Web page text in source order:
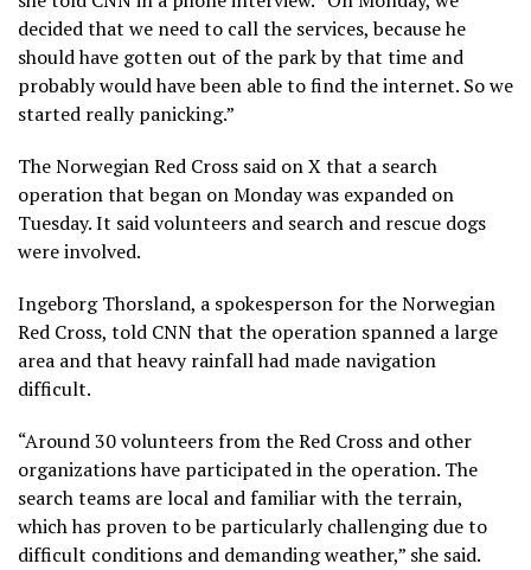
decided that we need to call the services, because he
should have gotten out of the park by that time and
probably would have been able to find the internet. So we
started really panicking.”
The Norwegian Red Cross said on X that a search
operation that began on Monday was expanded on
Tuesday. It said volunteers and search and rescue dogs
were involved.
Ingeborg Thorsland, a spokesperson for the Norwegian
Red Cross, told CNN that the operation spanned a large
area and that heavy rainfall had made navigation
difficult.
“Around 30 volunteers from the Red Cross and other
organizations have participated in the operation. The
search teams are local and familiar with the terrain,
which has proven to be particularly challenging due to
difficult conditions and demanding weather,” she said.